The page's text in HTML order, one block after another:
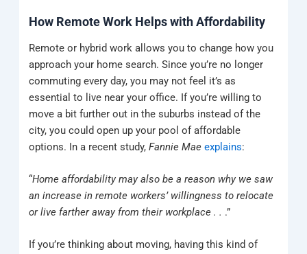
How Remote Work Helps with Affordability
Remote or hybrid work allows you to change how you
approach your home search. Since you’re no longer
commuting every day, you may not feel it’s as
essential to live near your office. If you’re willing to
move a bit further out in the suburbs instead of the
city, you could open up your pool of affordable
options. In a recent study,Fannie Mae explains:
“Home affordability may also be a reason why we saw
an increase in remote workers’ willingness to relocate
or live farther away from their workplace . . .”
If you’re thinking about moving, having this kind of